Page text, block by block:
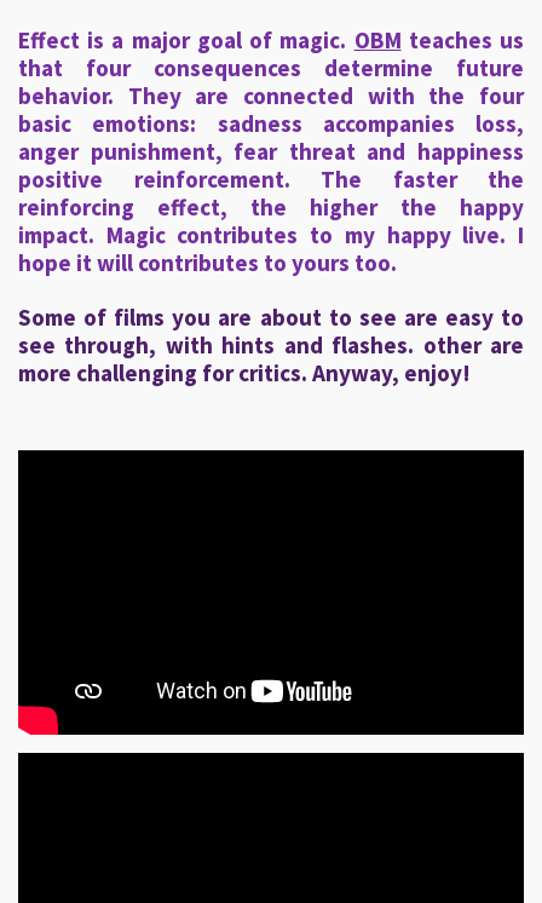
Effect is a major goal of magic. OBM teaches us
that four consequences determine future
behavior. They are connected with the four
basic emotions: sadness accompanies loss,
anger punishment, fear threat and happiness
positive reinforcement. The faster the
reinforcing effect, the higher the happy
impact. Magic contributes to my happy live. I
hope it will contributes to yours too.
Some of films you are about to see are easy to
see through, with hints and flashes. other are
more challenging for critics. Anyway, enjoy!